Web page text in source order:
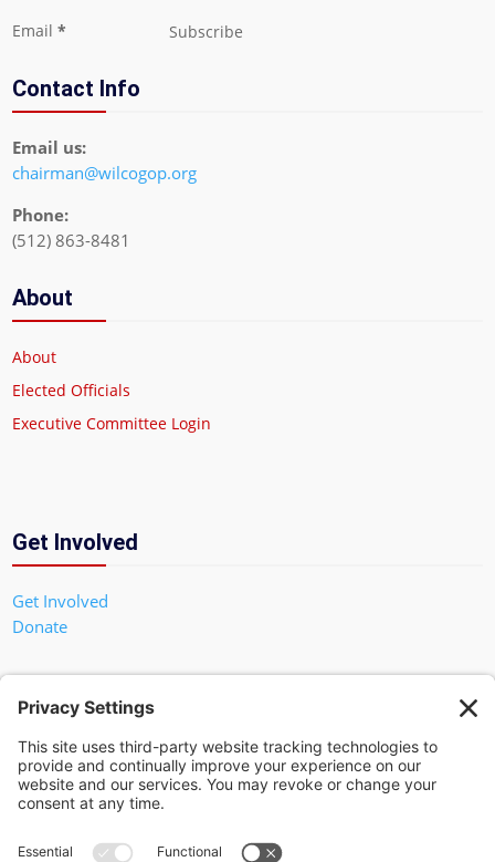
Email * Subscribe
Contact Info
Email us:
chairman@wilcogop.org
Phone:
(512) 863-8481
About
About
Elected Officials
Executive Committee Login
Get Involved
Get Involved
Donate